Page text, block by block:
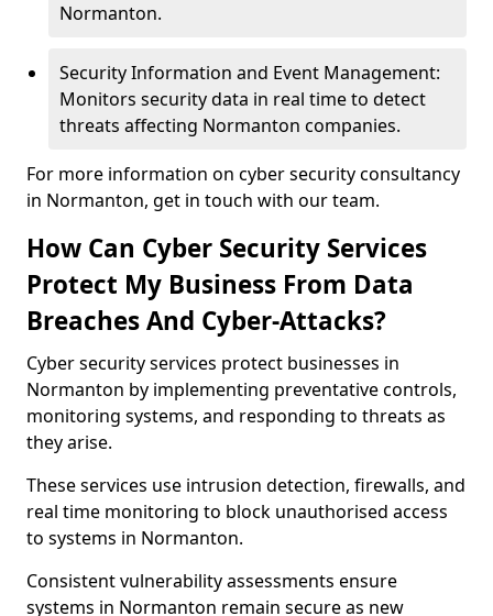
Normanton.
Security Information and Event Management:
Monitors security data in real time to detect
threats affecting Normanton companies.
For more information on cyber security consultancy
in Normanton, get in touch with our team.
How Can Cyber Security Services
Protect My Business From Data
Breaches And Cyber-Attacks?
Cyber security services protect businesses in
Normanton by implementing preventative controls,
monitoring systems, and responding to threats as
they arise.
These services use intrusion detection, firewalls, and
real time monitoring to block unauthorised access
to systems in Normanton.
Consistent vulnerability assessments ensure
systems in Normanton remain secure as new